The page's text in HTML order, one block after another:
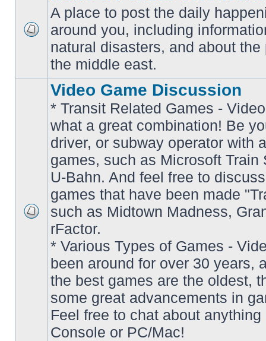
unread
posts
A place to post the daily
around you, including
natural disasters, and about
the middle east.
unread
posts
Video Game Discussion
* Transit Related Games -
what a great combination! Be
driver, or subway operator with
games, such as Microsoft Train
U-Bahn. And feel free to
games that have been made
such as Midtown Madness,
rFactor.
* Various Types of Games -
been around for over 30 years,
the best games are the oldest,
some great advancements in
Feel free to chat about
Console or PC/Mac!